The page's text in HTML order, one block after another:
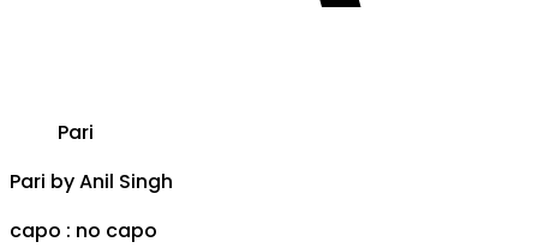
Pari
Pari byAnil Singh
capo : no capo